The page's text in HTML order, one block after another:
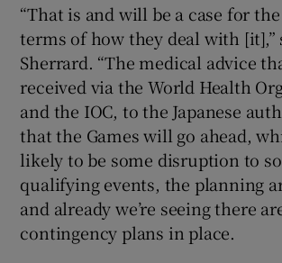
“That is and will be a case for
terms of how they deal with [it],”
Sherrard. “The medical advice
received via the World Health
and the IOC, to the Japanese
that the Games will go ahead,
likely to be some disruption to
qualifying events, the planning
and already we’re seeing there
contingency plans in place.